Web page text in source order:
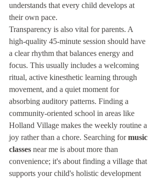
understands that every child develops at
their own pace.
Transparency is also vital for parents. A
high-quality 45-minute session should have
a clear rhythm that balances energy and
focus. This usually includes a welcoming
ritual, active kinesthetic learning through
movement, and a quiet moment for
absorbing auditory patterns. Finding a
community-oriented school in areas like
Holland Village makes the weekly routine a
joy rather than a chore. Searching for music
classes near me is about more than
convenience; it's about finding a village that
supports your child's holistic development